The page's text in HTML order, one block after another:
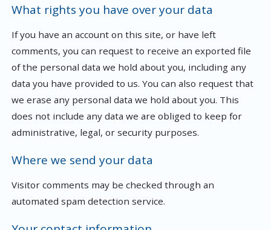
What rights you have over your data
If you have an account on this site, or have left
comments, you can request to receive an exported file
of the personal data we hold about you, including any
data you have provided to us. You can also request that
we erase any personal data we hold about you. This
does not include any data we are obliged to keep for
administrative, legal, or security purposes.
Where we send your data
Visitor comments may be checked through an
automated spam detection service.